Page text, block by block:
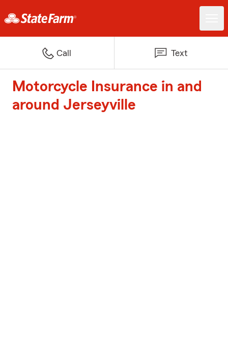
Call Text
Motorcycle Insurance in and
around Jerseyville